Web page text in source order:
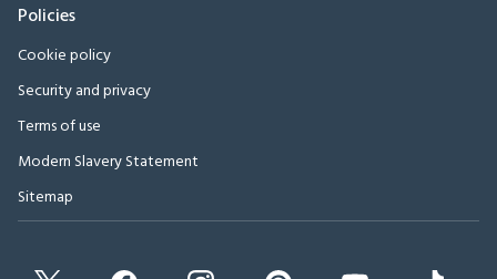
Policies
Cookie policy
Security and privacy
Terms of use
Modern Slavery Statement
Sitemap